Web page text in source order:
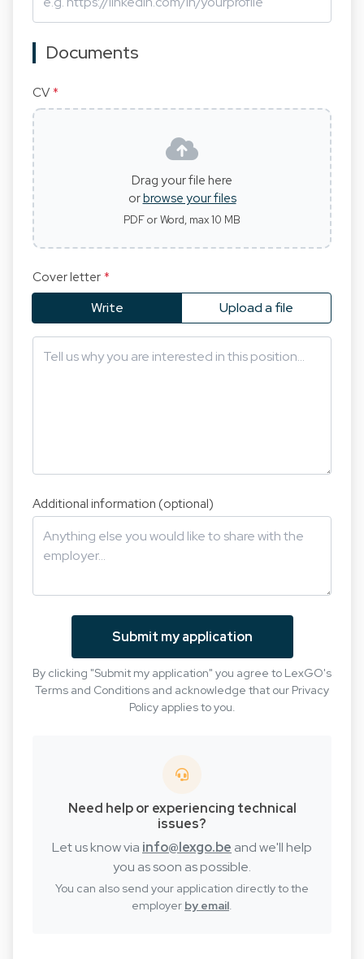
Documents
CV *
Drag your file here
orbrowse your files
PDF or Word, max 10 MB
Cover letter *
Write Upload a file
Additional information (optional)
Submit my application
By clicking "Submit my application" you agree to LexGO's
Terms and Conditions and acknowledge that our Privacy
Policyapplies to you.
Need help or experiencing technical
issues?
Let us know via info@lexgo.be and we'll help
you as soon as possible.
You can also send your application directly to the
employer by email.